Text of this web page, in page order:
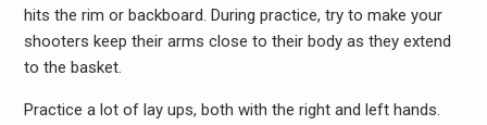
hits the rim or backboard. During practice, try to make your
shooters keep their arms close to their body as they extend
to the basket.
Practice a lot of lay ups, both with the right and left hands.